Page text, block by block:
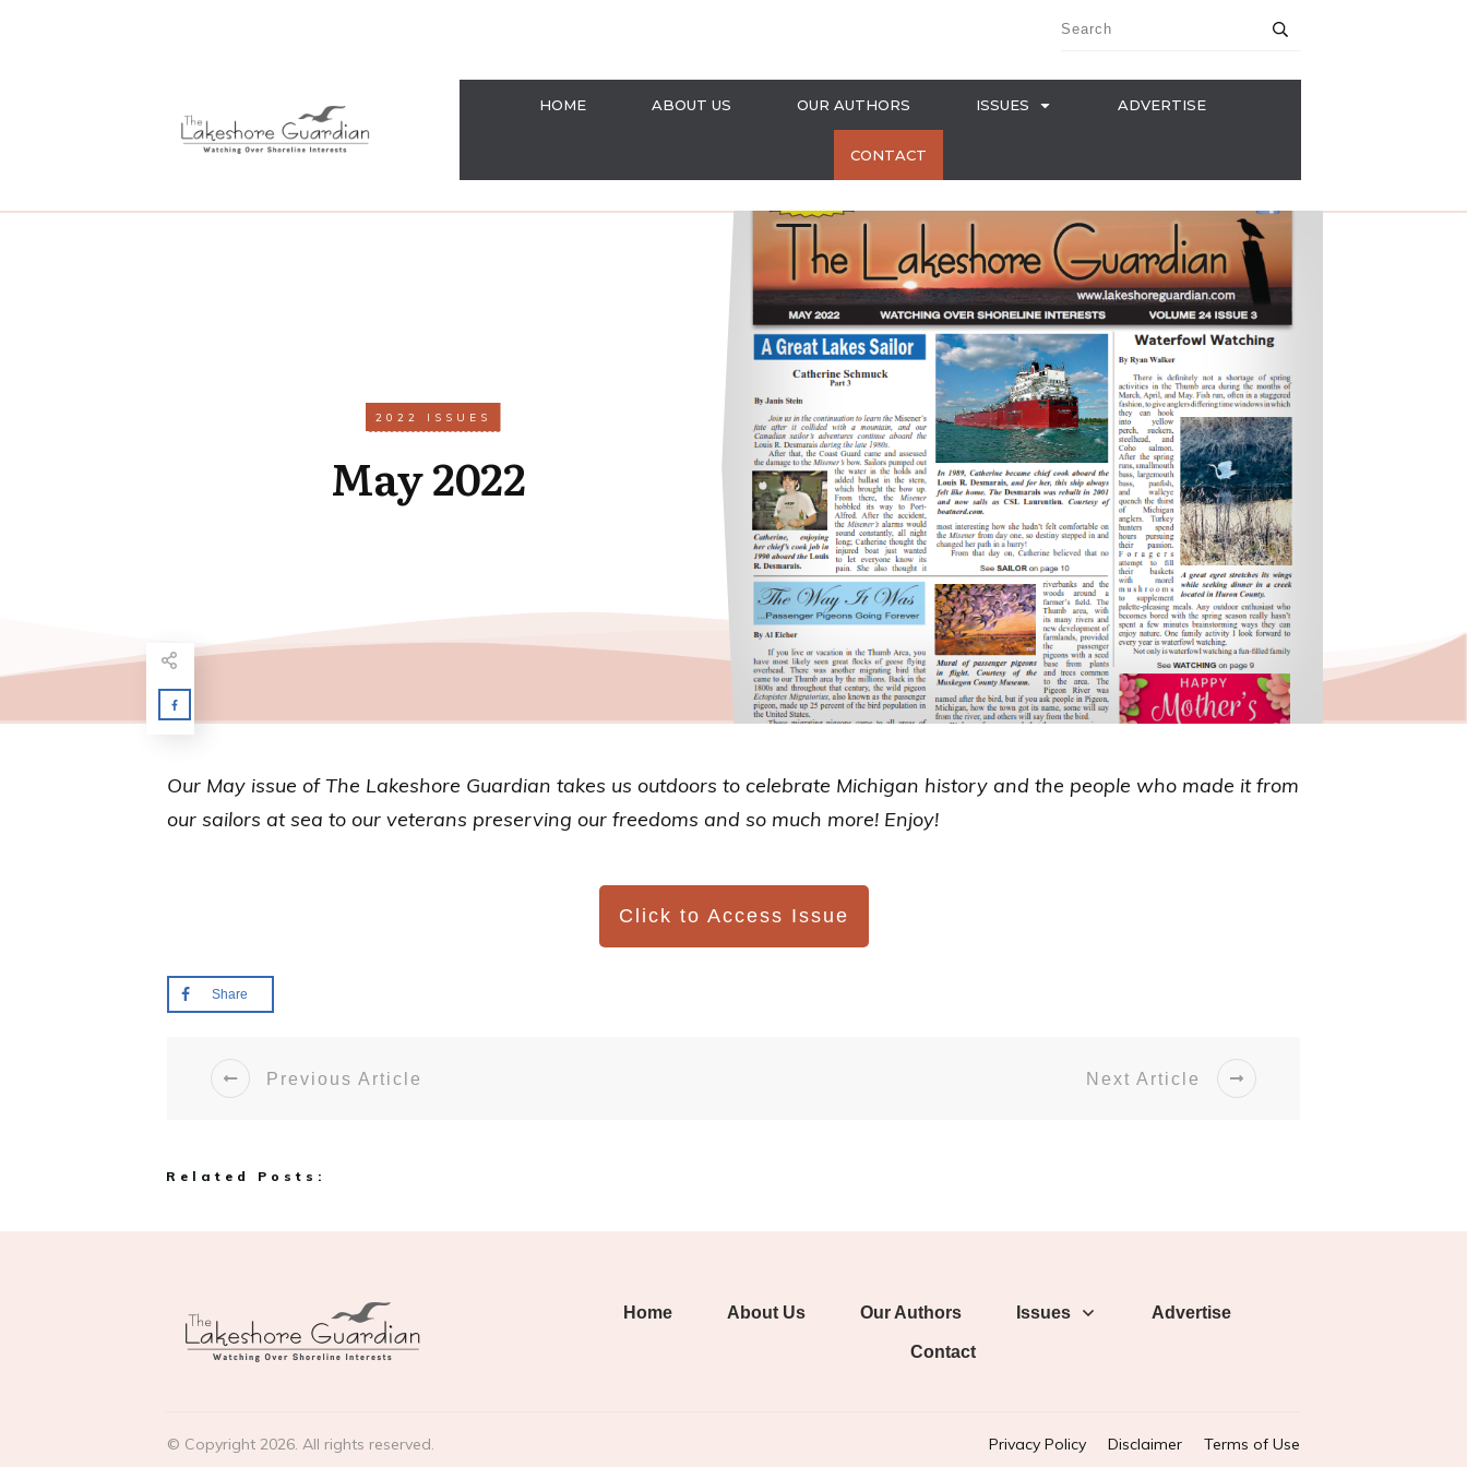
HOME ABOUT US OUR AUTHORS ISSUES ADVERTISE
CONTACT
2022 ISSUES
May 2022
Our May issue ofThe Lakeshore Guardian takes us outdoors to celebrate Michigan history and the people who made it from
our sailors at sea to our veterans preserving our freedoms and so much more! Enjoy!
Click to Access Issue
Share
Previous Article Next Article
Related Posts:
Home About Us Our Authors Issues Advertise
Contact
© Copyright 2026. All rights reserved. Privacy Policy Disclaimer Terms of Use